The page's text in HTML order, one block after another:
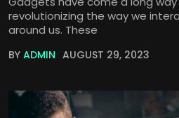
revolutionizing the way we
around us. These
BY ADMIN AUGUST 29, 2023